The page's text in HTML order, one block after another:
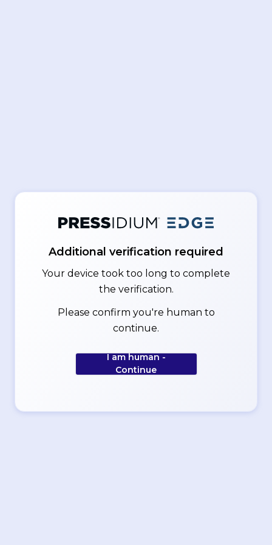
Additional verification required
Your device took too long to complete
the verification.
Please confirm you're human to
continue.
I am human -
Continue